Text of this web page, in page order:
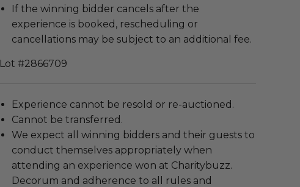
If the winning bidder cancels after the
experience is booked, rescheduling or
cancellations may be subject to an additional fee.
Lot #2866709
Experience cannot be resold or re-auctioned.
Cannot be transferred.
We expect all winning bidders and their guests to
conduct themselves appropriately when
attending an experience won at Charitybuzz.
Decorum and adherence to all rules and